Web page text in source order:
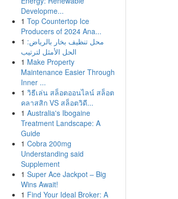
Developme...
1 Top Countertop Ice
Producers of 2024 Ana...
1 محل تنظيف بخار بالرياض:
الحل الأمثل لترتيب
1 Make Property
Maintenance Easier Through
Inner ...
1 วิธีเล่น สล็อตออนไลน์ สล็อต
คลาสสิก VS สล็อตวิดี...
1 Australia's Ibogaine
Treatment Landscape: A
Guide
1 Cobra 200mg
Understanding said
Supplement
1 Super Ace Jackpot – Big
Wins Await!
1 Find Your Ideal Broker: A